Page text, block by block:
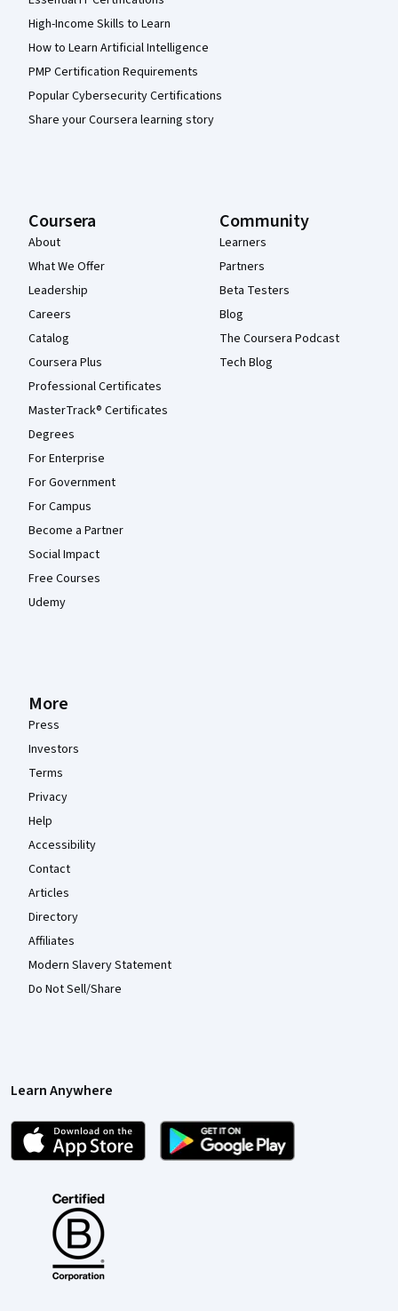
High-Income Skills to Learn
How to Learn Artificial Intelligence
PMP Certification Requirements
Popular Cybersecurity Certifications
Share your Coursera learning story
Coursera
About
What We Offer
Leadership
Careers
Catalog
Coursera Plus
Professional Certificates
MasterTrack® Certificates
Degrees
For Enterprise
For Government
For Campus
Become a Partner
Social Impact
Free Courses
Udemy
Community
Learners
Partners
Beta Testers
Blog
The Coursera Podcast
Tech Blog
More
Press
Investors
Terms
Privacy
Help
Accessibility
Contact
Articles
Directory
Affiliates
Modern Slavery Statement
Do Not Sell/Share
Learn Anywhere